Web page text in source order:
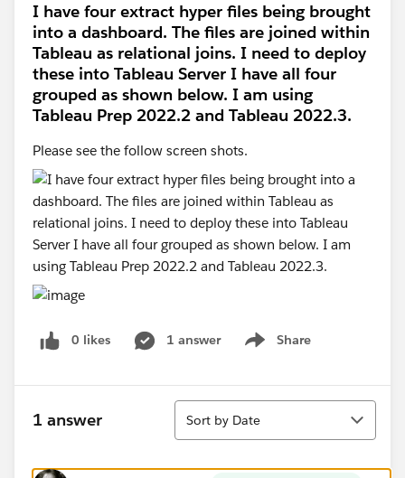
I have four extract hyper files being brought
into a dashboard. The files are joined within
Tableau as relational joins. I need to deploy
these into Tableau Server I have all four
grouped as shown below. I am using
Tableau Prep 2022.2 and Tableau 2022.3.
Please see the follow screen shots.
0 likes 1 answer Share
Show menu
1 answer
Sort
Sort by Date